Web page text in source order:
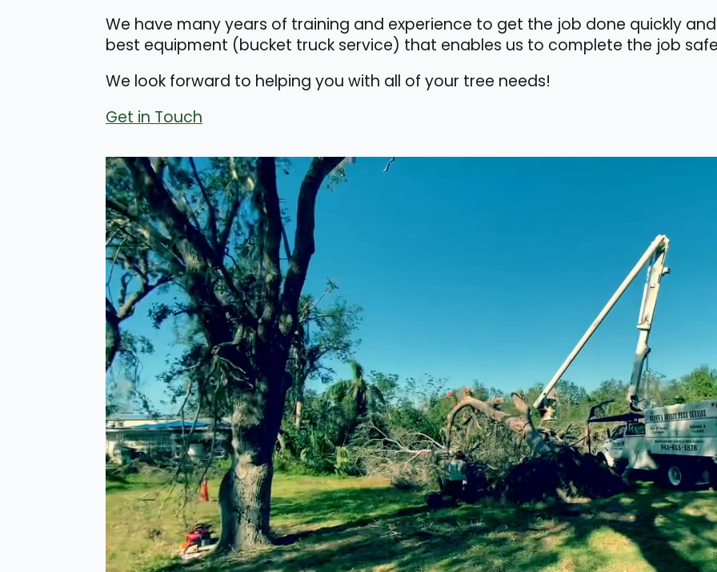
We have many years of training and experience to get the job done quickly
best equipment (bucket truck service) that enables us to complete the job
We look forward to helping you with all of your tree needs!
Get in Touch